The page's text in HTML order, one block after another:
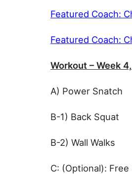
Featured Coach:
Featured Coach:
Workout – Week
A) Power Snatch
B-1) Back Squat
B-2) Wall Walks
C: (Optional): Free